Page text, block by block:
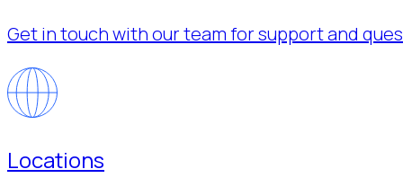
Get in touch with our team for support and
Locations